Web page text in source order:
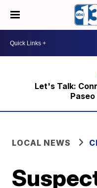
Let's Talk:
LOCAL NEWS